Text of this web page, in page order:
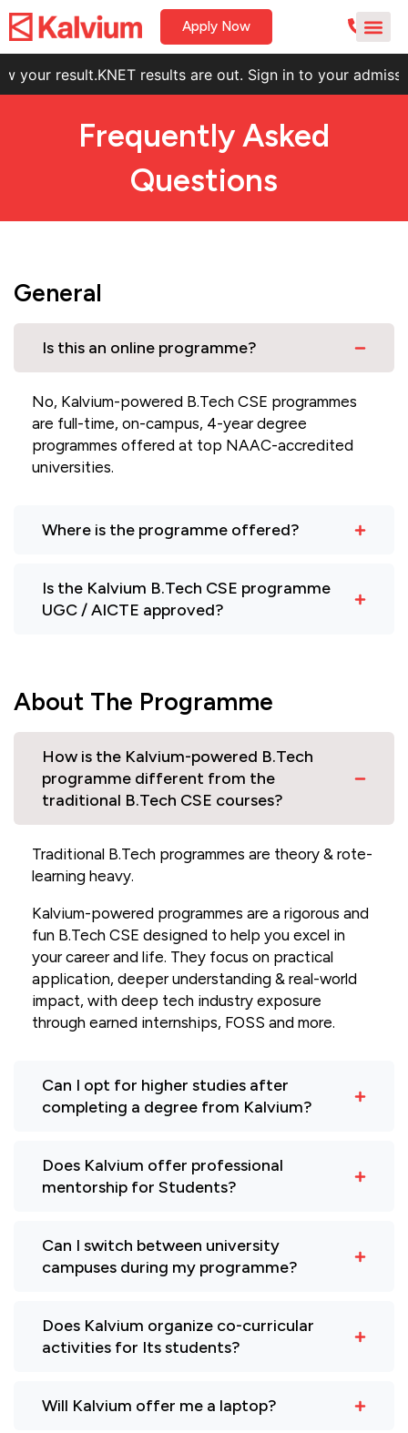
Apply Now
result. KNET results are out. Sign in to your admissions
Frequently Asked
Questions
General
Is this an online programme?
No, Kalvium-powered B.Tech CSE programmes
are full-time, on-campus, 4-year degree
programmes offered at top NAAC-accredited
universities.
Where is the programme offered?
Is the Kalvium B.Tech CSE programme
UGC / AICTE approved?
About The Programme
How is the Kalvium-powered B.Tech
programme different from the
traditional B.Tech CSE courses?
Traditional B.Tech programmes are theory & rote-
learning heavy.
Kalvium-powered programmes are a rigorous and
fun B.Tech CSE designed to help you excel in
your career and life. They focus on practical
application, deeper understanding & real-world
impact, with deep tech industry exposure
through earned internships, FOSS and more.
Can I opt for higher studies after
completing a degree from Kalvium?
Does Kalvium offer professional
mentorship for Students?
Can I switch between university
campuses during my programme?
Does Kalvium organize co-curricular
activities for Its students?
Will Kalvium offer me a laptop?